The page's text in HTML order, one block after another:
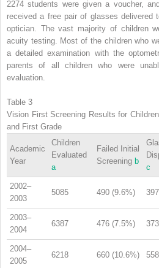
2274 students were given a voucher,
received a free pair of glasses delivered
optician. The vast majority of children
acuity testing. Most of the children who
a detailed examination with the
parents of all children who were
evaluation.
Table 3
Vision First Screening Results for
and First Grade
Academic
Year
Children
Evaluated
a
Failed Initial
Screening b
c
2002–
2003
5085 490 (9.6%)
2003–
2004
6387 476 (7.5%)
2004–
2005
6218 660 (10.6%)